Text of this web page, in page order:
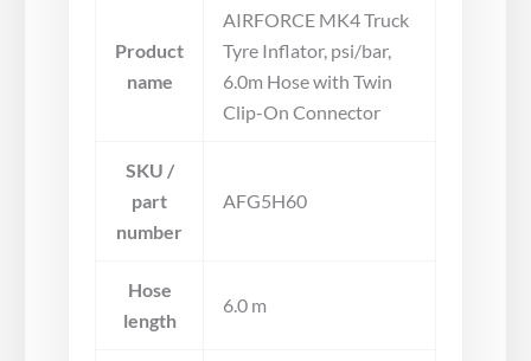
Product
name
AIRFORCE MK4 Truck
Tyre Inflator, psi/bar,
6.0m Hose with Twin
Clip-On Connector
SKU /
part
number
AFG5H60
Hose
length
6.0 m